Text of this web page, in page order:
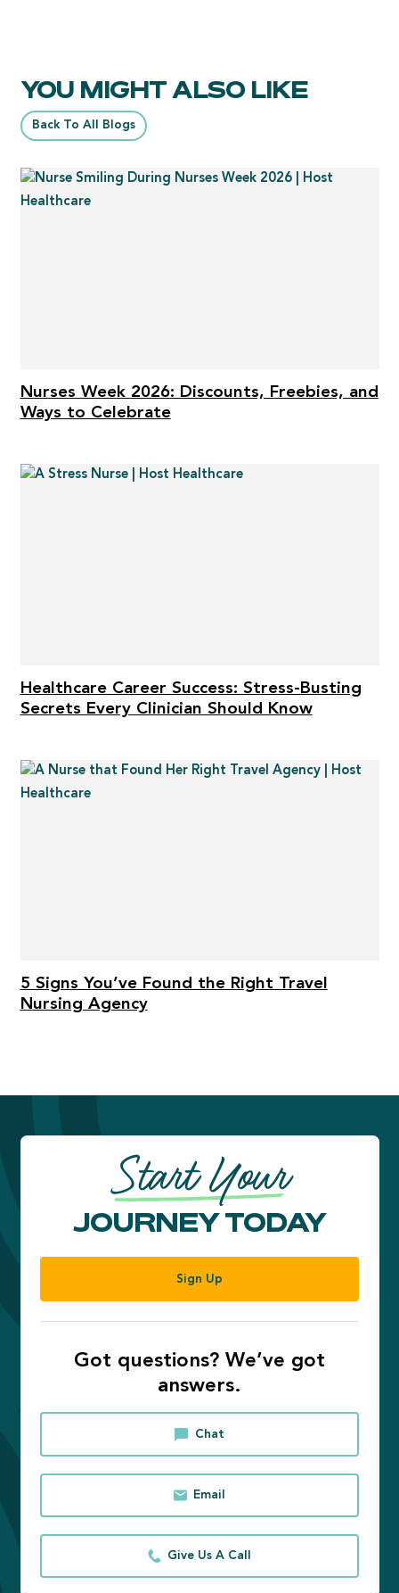
YOU MIGHT ALSO LIKE
Back To All Blogs
Nurses Week 2026: Discounts, Freebies, and
Ways to Celebrate
Healthcare Career Success: Stress-Busting
Secrets Every Clinician Should Know
5 Signs You’ve Found the Right Travel
Nursing Agency
Start Your
JOURNEY TODAY
Sign Up
Got questions? We’ve got
answers.
Chat
Email
Give Us A Call